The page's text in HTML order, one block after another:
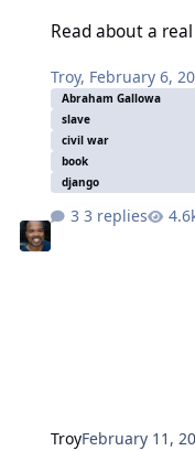
Read about a
Troy, February 6,
Abraham Gallowa
slave
civil war
book
django
3 replies
TroyFebruary 11,